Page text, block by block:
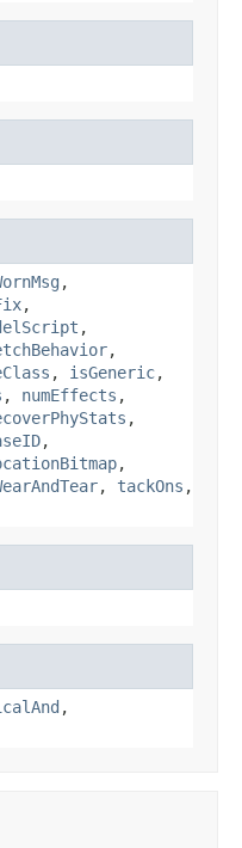
,
,
,
,
, isGeneric,
, numEffects ,
,
,
,
, tackOns ,
,